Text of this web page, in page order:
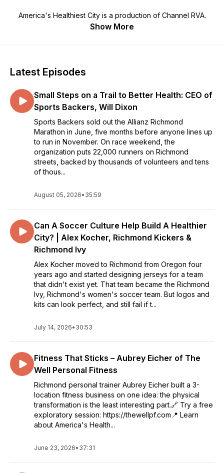
America's Healthiest City is a production of Channel RVA.
Show More
Latest Episodes
Small Steps on a Trail to Better Health: CEO of
Sports Backers, Will Dixon
Sports Backers sold out the Allianz Richmond
Marathon in June, five months before anyone lines up
to run in November. On race weekend, the
organization puts 22,000 runners on Richmond
streets, backed by thousands of volunteers and tens
of thous...
August 05, 2026• 35:59
Can A Soccer Culture Help Build A Healthier
City? | Alex Kocher, Richmond Kickers &
Richmond Ivy
Alex Kocher moved to Richmond from Oregon four
years ago and started designing jerseys for a team
that didn't exist yet. That team became the Richmond
Ivy, Richmond's women's soccer team. But logos and
kits can look perfect, and still fail if t...
July 14, 2026• 30:53
Fitness That Sticks – Aubrey Eicher of The
Well Personal Fitness
Richmond personal trainer Aubrey Eicher built a 3-
location fitness business on one idea: the physical
transformation is the least interesting part.🔗 Try a free
exploratory session: https://thewellpf.com📍 Learn
about America's Health...
June 23, 2026• 37:31